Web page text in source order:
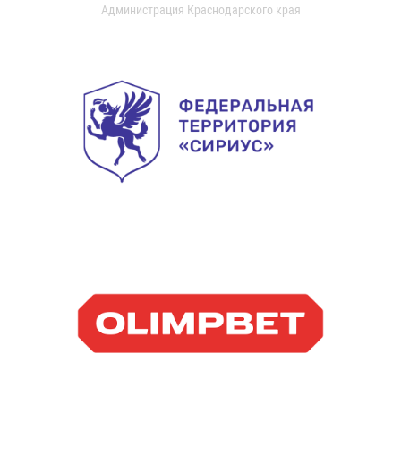
Администрация Краснодарского края